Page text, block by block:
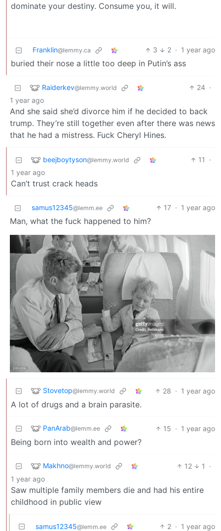
dominate your destiny. Consume you, it will.
Franklin@lemmy.ca 3 2 · 1 year ago
buried their nose a little too deep in Putin’s ass
Raiderkev@lemmy.world 24 ·
1 year ago
And she said she’d divorce him if he decided to back
trump. They’re still together even after there was news
that he had a mistress. Fuck Cheryl Hines.
beejboytyson@lemmy.world 11
·
1 year ago
Can’t trust crack heads
samus12345@lemm.ee 17 · 1 year ago
Man, what the fuck happened to him?
Stovetop@lemmy.world 28 · 1 year ago
A lot of drugs and a brain parasite.
PanArab@lemm.ee 15 · 1 year ago
Being born into wealth and power?
Makhno@lemmy.world 12 1
·
1 year ago
Saw multiple family members die and had his entire
childhood in public view
samus12345@lemm.ee 2 · 1 year ago